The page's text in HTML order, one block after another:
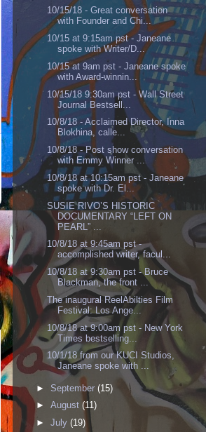
10/15/18 - Great conversation
with Founder and Chi...
10/15 at 9:15am pst - Janeane
spoke with Writer/D...
10/15 at 9am pst - Janeane spoke
with Award-winnin...
10/15/18 9:30am pst - Wall Street
Journal Bestsell...
10/8/18 - Acclaimed Director, Inna
Blokhina, calle...
10/8/18 - Post show conversation
with Emmy Winner ...
10/8/18 at 10:15am pst - Janeane
spoke with Dr. El...
SUSIE RIVO’S HISTORIC
DOCUMENTARY “LEFT ON
PEARL” ...
10/8/18 at 9:45am pst -
accomplished writer, facul...
10/8/18 at 9:30am pst - Bruce
Blackman, the front ...
The inaugural ReelAbilties Film
Festival: Los Ange...
10/8/18 at 9:00am pst - New York
Times bestselling...
10/1/18 from our KUCI Studios,
Janeane spoke with ...
► September (15)
► August (11)
► July (19)